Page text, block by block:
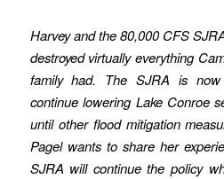
Harvey and the 80,000 CFS
destroyed virtually everything
family had. The SJRA is now
continue lowering Lake Conroe
until other flood mitigation
Pagel wants to share her
SJRA will continue the policy